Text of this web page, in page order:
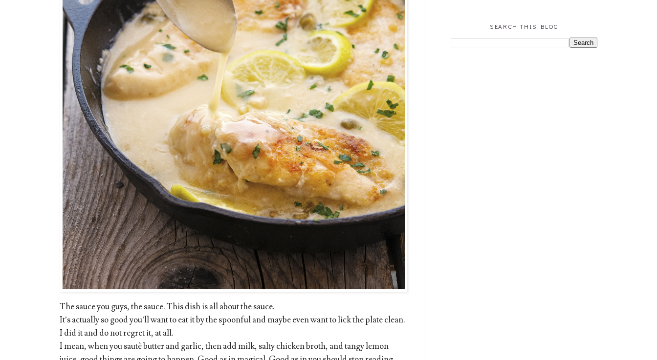
The sauce you guys, the sauce. This dish is all about the sauce.
It’s actually so good you’ll want to eat it by the spoonful and maybe even want to lick the plate clean.
I did it and do not regret it, at all.
I mean, when you sautè butter and garlic, then add milk, salty chicken broth, and tangy lemon
SEARCH THIS BLOG